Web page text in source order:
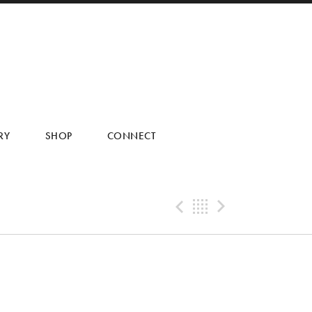
SHOP CONNECT
Previous
Back